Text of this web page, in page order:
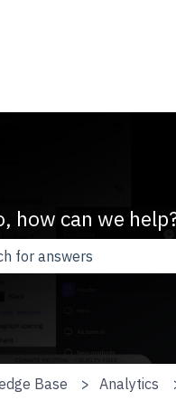
translations
how can we
are no suggestions
Base Analytics